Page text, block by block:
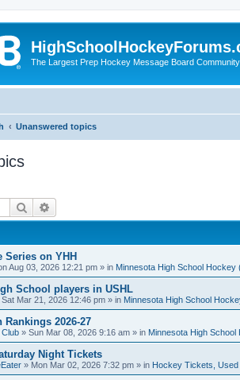
The Largest Prep Hockey Message Board
Unanswered topics
Search
Series on YHH
Aug 03, 2026 12:21 pm » in Minnesota High School Hockey
School players in USHL
Sat Mar 21, 2026 12:46 pm » in Minnesota High School
Rankings 2026-27
» Sun Mar 08, 2026 9:16 am » in Minnesota High
Night Tickets
» Mon Mar 02, 2026 7:32 pm » in Hockey Tickets,